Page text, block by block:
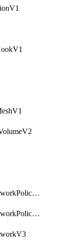
CcCentralNetworkPolicyApplyV3
CcCentralNetworkPolicyV3